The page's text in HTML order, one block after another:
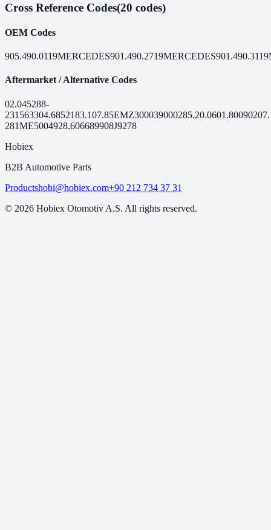
Cross Reference Codes(20 codes)
OEM Codes
905.490.0119MERCEDES901.490.2719MERCEDES901.490.3119
Aftermarket / Alternative Codes
02.045288-
231 563304.6852183.107.85EMZ300039000285.20.0601.80090
281ME5004928.606689908J9278
Hobiex
B2B Automotive Parts
Productshobi@hobiex.com+90 212 734 37 31
© 2026 Hobiex Otomotiv A.S. All rights reserved.